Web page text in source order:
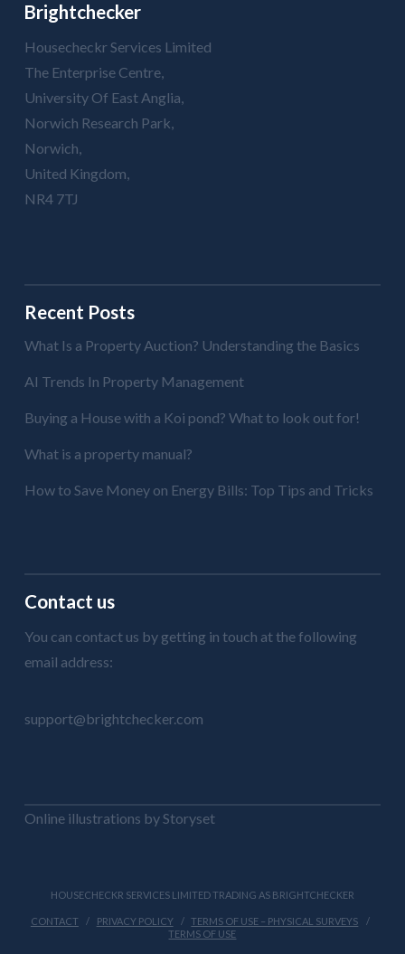
Brightchecker
Housecheckr Services Limited
The Enterprise Centre,
University Of East Anglia,
Norwich Research Park,
Norwich,
United Kingdom,
NR4 7TJ
Recent Posts
What Is a Property Auction? Understanding the Basics
AI Trends In Property Management
Buying a House with a Koi pond? What to look out for!
What is a property manual?
How to Save Money on Energy Bills: Top Tips and Tricks
Contact us
You can contact us by getting in touch at the following
email address:
support@brightchecker.com
Online illustrations by Storyset
HOUSECHECKR SERVICES LIMITED TRADING AS BRIGHTCHECKER
CONTACT PRIVACY POLICY
TERMS OF USE – PHYSICAL SURVEYS
TERMS OF USE